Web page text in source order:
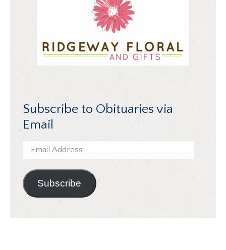
Subscribe to Obituaries via
Email
Email
Address
Subscribe